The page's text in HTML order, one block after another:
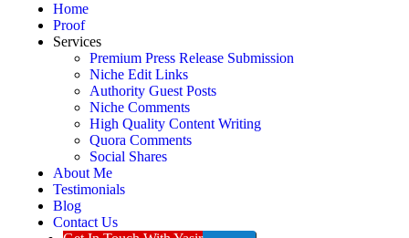
Home
Proof
Services
Premium Press Release Submission
Niche Edit Links
Authority Guest Posts
Niche Comments
High Quality Content Writing
Quora Comments
Social Shares
About Me
Testimonials
Blog
Contact Us